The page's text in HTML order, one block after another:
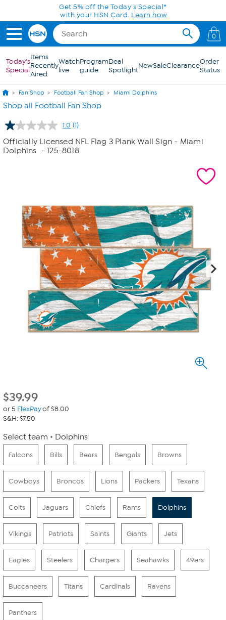
Skip to Main ContentGet 5% off the Today's Special*
with your HSN Card. Learn how
0
Today's
Special
Items
Recently
Aired
Watch
live
Program
guide
Deal
SpotlightNewSaleClearanceOrder
Status
Fan Shop Football Fan Shop Miami Dolphins
Shop all Football Fan Shop
1.0 Read
a
Review.
Same
(1)
Officially Licensed NFL Flag 3 Plank Wall Sign - Miami
Dolphins
- 125-8018
$39.99
or 5 FlexPayof $8.00
S&H: $7.50
Select team Dolphins
Falcons Bills Bears Bengals Browns
Cowboys Broncos Lions Packers Texans
Colts Jaguars Chiefs Rams Dolphins
Vikings Patriots Saints Giants Jets
Eagles Steelers Chargers Seahawks 49ers
Buccaneers Titans Cardinals Ravens
Panthers